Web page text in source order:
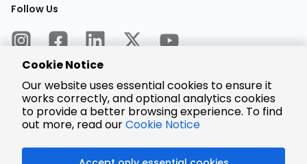
Follow Us
Encrypted
Payment
Cookie Notice
Our website uses essential cookies to ensure it
works correctly, and optional analytics cookies
to provide a better browsing experience. To find
out more, read ourCookie Notice